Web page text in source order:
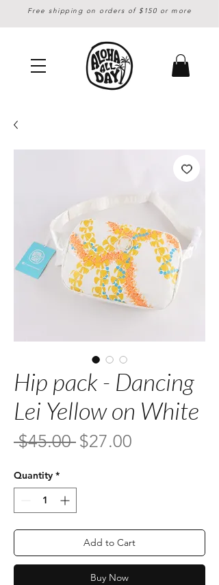
Free shipping on orders of $150 or more
Hip pack - Dancing
Lei Yellow on White
$45.00 Regular
$27.00
Quantity *
Add to Cart
Buy Now